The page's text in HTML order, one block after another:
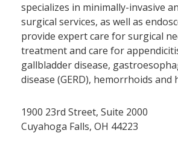
specializes in minimally-invasive
surgical services, as well as
provide expert care for surgical
treatment and care for
gallbladder disease,
disease (GERD), hemorrhoids and
1900 23rd Street, Suite 2000
Cuyahoga Falls, OH 44223